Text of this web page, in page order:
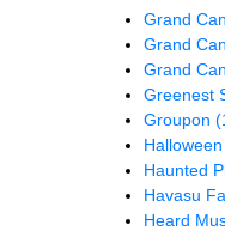
Grand
Grand
Grand
Greenest
Groupon
Haunted
Havasu
Heard